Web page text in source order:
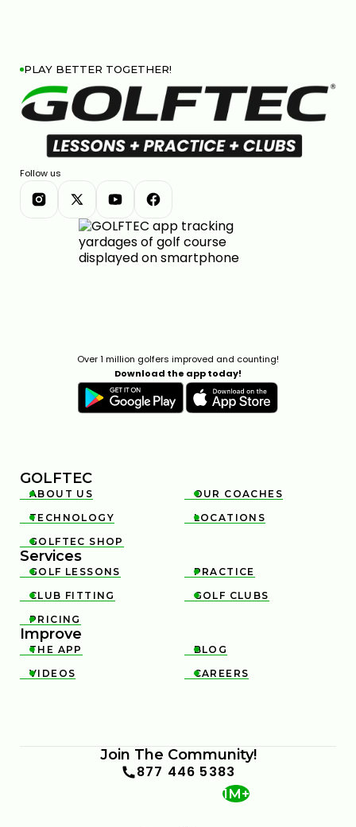
PLAY BETTER TOGETHER!
Follow us
Over 1 million golfers improved and counting!
Download the app today!
GOLFTEC

ABOUT US 
OUR COACHES

TECHNOLOGY 
LOCATIONS

GOLFTEC SHOP
Services

GOLF LESSONS 
PRACTICE

CLUB FITTING 
GOLF CLUBS

PRICING
Improve

THE APP 
BLOG

VIDEOS 
CAREERS
Join The Community!
877 446 5383
1M+